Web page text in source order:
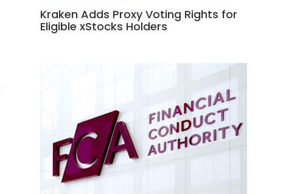
Kraken Adds Proxy Voting Rights for
Eligible xStocks Holders